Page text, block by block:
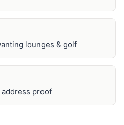
lounges & golf
address proof